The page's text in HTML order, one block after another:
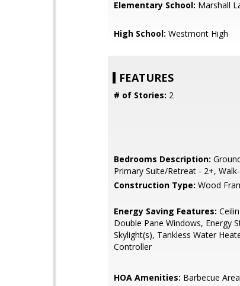
Elementary School: Marshall
High School: Westmont High
FEATURES
# of Stories: 2
Bedrooms Description:
Primary Suite/Retreat - 2+,
Construction Type: Wood
Energy Saving Features:
Double Pane Windows, Energy
Skylight(s), Tankless Water
Controller
HOA Amenities: Barbecue